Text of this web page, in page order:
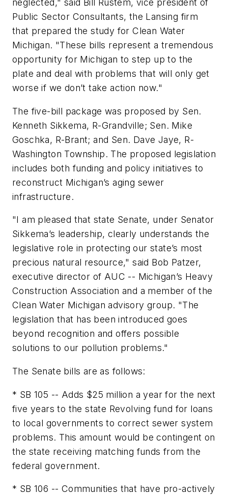
neglected," said Bill Rustem, vice president of
Public Sector Consultants, the Lansing firm
that prepared the study for Clean Water
Michigan. "These bills represent a tremendous
opportunity for Michigan to step up to the
plate and deal with problems that will only get
worse if we don’t take action now."
The five-bill package was proposed by Sen.
Kenneth Sikkema, R-Grandville; Sen. Mike
Goschka, R-Brant; and Sen. Dave Jaye, R-
Washington Township. The proposed legislation
includes both funding and policy initiatives to
reconstruct Michigan’s aging sewer
infrastructure.
"I am pleased that state Senate, under Senator
Sikkema’s leadership, clearly understands the
legislative role in protecting our state’s most
precious natural resource," said Bob Patzer,
executive director of AUC -- Michigan’s Heavy
Construction Association and a member of the
Clean Water Michigan advisory group. "The
legislation that has been introduced goes
beyond recognition and offers possible
solutions to our pollution problems."
The Senate bills are as follows:
* SB 105 -- Adds $25 million a year for the next
five years to the state Revolving fund for loans
to local governments to correct sewer system
problems. This amount would be contingent on
the state receiving matching funds from the
federal government.
* SB 106 -- Communities that have pro-actively